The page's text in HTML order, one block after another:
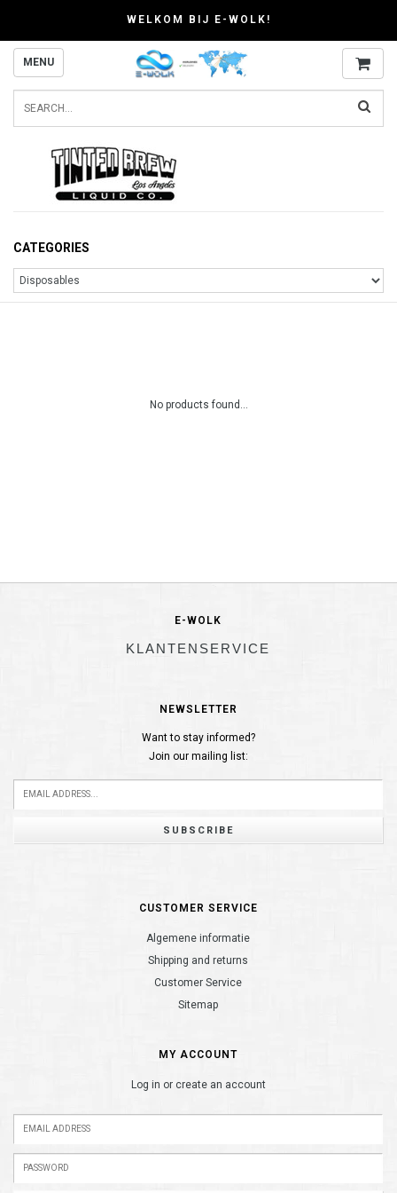
WELKOM BIJ E-WOLK!
MENU
CATEGORIES
No products found...
E-WOLK
KLANTENSERVICE
NEWSLETTER
Want to stay informed?
Join our mailing list:
SUBSCRIBE
CUSTOMER SERVICE
Algemene informatie
Shipping and returns
Customer Service
Sitemap
MY ACCOUNT
Log in or create an account